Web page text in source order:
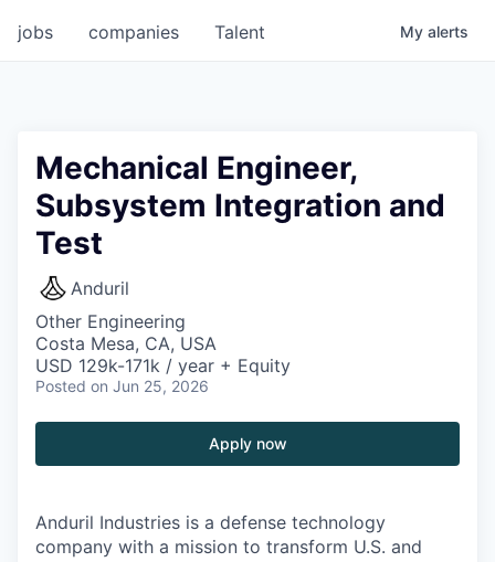
jobs companies Talent My alerts
Mechanical Engineer,
Subsystem Integration and
Test
Anduril
Other Engineering
Costa Mesa, CA, USA
USD 129k-171k / year + Equity
Posted on Jun 25, 2026
Apply now
Anduril Industries is a defense technology
company with a mission to transform U.S. and